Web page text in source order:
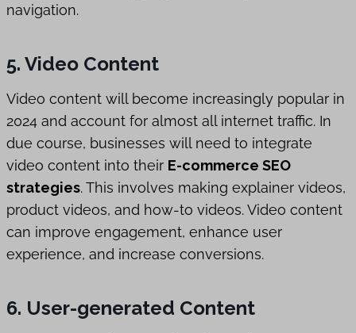
navigation.
5. Video Content
Video content will become increasingly popular in
2024 and account for almost all internet traffic. In
due course, businesses will need to integrate
video content into their E-commerce SEO
strategies. This involves making explainer videos,
product videos, and how-to videos. Video content
can improve engagement, enhance user
experience, and increase conversions.
6. User-generated Content